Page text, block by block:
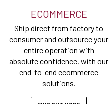
ECOMMERCE
Ship direct from factory to
consumer and outsource your
entire operation with
absolute confidence, with our
end-to-end ecommerce
solutions.